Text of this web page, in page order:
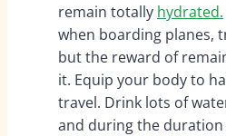
remain totally hydrated.
when boarding planes,
but the reward of
it. Equip your body to
travel. Drink lots of
and during the